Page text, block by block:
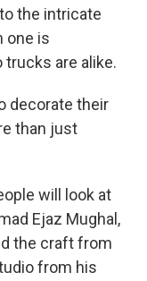
the intricate
one is
trucks are alike.
decorate their
than just
will look at
Ejaz Mughal,
the craft from
from his